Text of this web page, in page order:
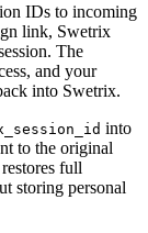
IDs to incoming
link, Swetrix
The
and your
into Swetrix.
into
to the original
full
storing personal